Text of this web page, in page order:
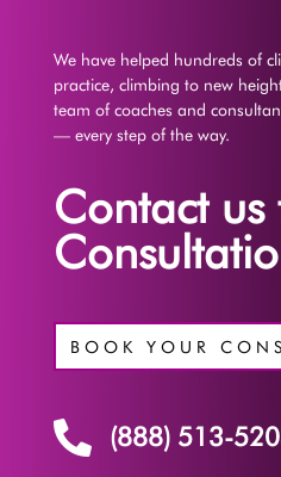
We have helped hundreds of
practice, climbing to new
team of coaches and
— every step of the way.
Contact us
BOOK YOUR
 (888) 513-